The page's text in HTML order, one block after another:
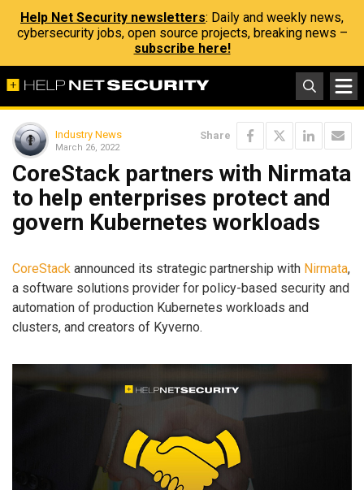
Help Net Security newsletters: Daily and weekly news,
cybersecurity jobs, open source projects, breaking news –
subscribe here!
Industry News
March 26, 2022
Share
CoreStack partners with Nirmata
to help enterprises protect and
govern Kubernetes workloads
CoreStack announced its strategic partnership with Nirmata,
a software solutions provider for policy-based security and
automation of production Kubernetes workloads and
clusters, and creators of Kyverno.